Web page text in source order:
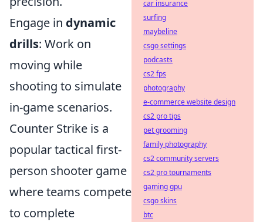
Engage in dynamic
drills: Work on
moving while
shooting to simulate
in-game scenarios.
Counter Strike is a
popular tactical first-
person shooter game
where teams compete
to complete
car insurance
surfing
maybeline
csgo settings
podcasts
cs2 fps
photography
e-commerce website design
cs2 pro tips
pet grooming
family photography
cs2 community servers
cs2 pro tournaments
gaming gpu
csgo skins
btc